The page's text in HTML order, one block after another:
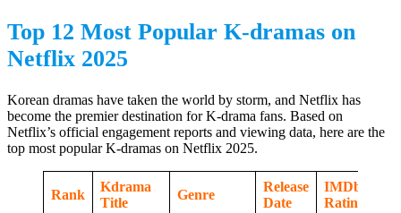
Top 12 Most Popular K-dramas on
Netflix 2025
Korean dramas have taken the world by storm, and Netflix has
become the premier destination for K-drama fans. Based on
Netflix’s official engagement reports and viewing data, here are the
top most popular K-dramas on Netflix 2025.
Rank
Kdrama
Title
Genre
Release
Date
IMDb
Rating